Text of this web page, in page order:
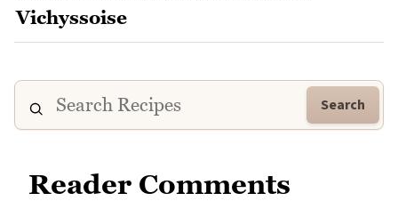
Search
Reader Comments